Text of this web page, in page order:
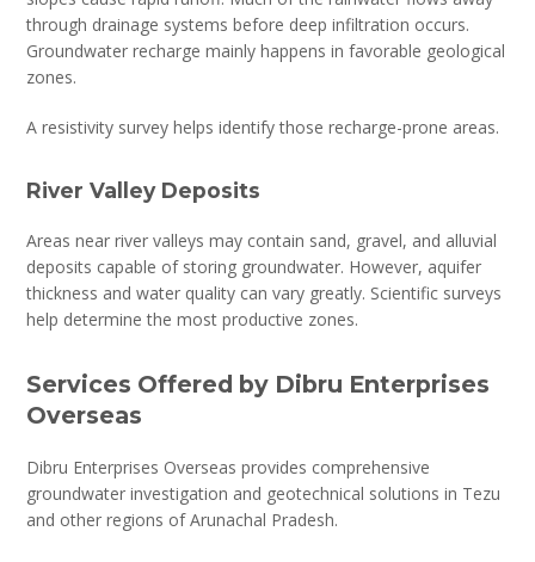
through drainage systems before deep infiltration occurs.
Groundwater recharge mainly happens in favorable geological
zones.
A resistivity survey helps identify those recharge-prone areas.
River Valley Deposits
Areas near river valleys may contain sand, gravel, and alluvial
deposits capable of storing groundwater. However, aquifer
thickness and water quality can vary greatly. Scientific surveys
help determine the most productive zones.
Services Offered by Dibru Enterprises
Overseas
Dibru Enterprises Overseas provides comprehensive
groundwater investigation and geotechnical solutions in Tezu
and other regions of Arunachal Pradesh.